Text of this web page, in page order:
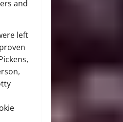
and
left